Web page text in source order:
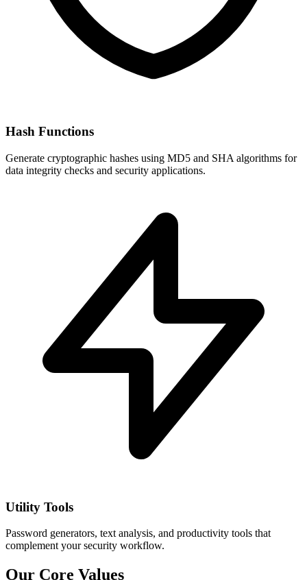
Hash Functions
Generate cryptographic hashes using MD5 and SHA algorithms for
data integrity checks and security applications.
Utility Tools
Password generators, text analysis, and productivity tools that
complement your security workflow.
Our Core Values